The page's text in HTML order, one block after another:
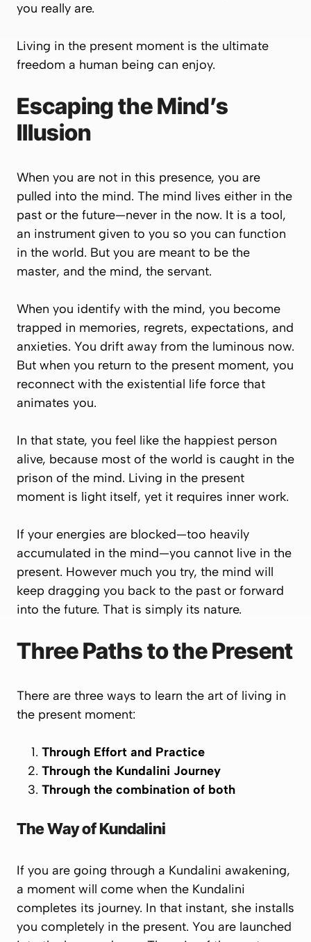
you really are.
Living in the present moment is the ultimate
freedom a human being can enjoy.
Escaping the Mind’s
Illusion
When you are not in this presence, you are
pulled into the mind. The mind lives either in the
past or the future—never in the now. It is a tool,
an instrument given to you so you can function
in the world. But you are meant to be the
master, and the mind, the servant.
When you identify with the mind, you become
trapped in memories, regrets, expectations, and
anxieties. You drift away from the luminous now.
But when you return to the present moment, you
reconnect with the existential life force that
animates you.
In that state, you feel like the happiest person
alive, because most of the world is caught in the
prison of the mind. Living in the present
moment is light itself, yet it requires inner work.
If your energies are blocked—too heavily
accumulated in the mind—you cannot live in the
present. However much you try, the mind will
keep dragging you back to the past or forward
into the future. That is simply its nature.
Three Paths to the Present
There are three ways to learn the art of living in
the present moment:
Through Effort and Practice
Through the Kundalini Journey
Through the combination of both
The Way of Kundalini
If you are going through a Kundalini awakening,
a moment will come when the Kundalini
completes its journey. In that instant, she installs
you completely in the present. You are launched